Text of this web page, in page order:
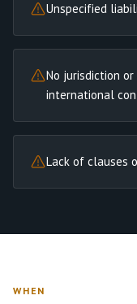
Unspecified
No jurisdiction
international
Lack of clauses
WHEN